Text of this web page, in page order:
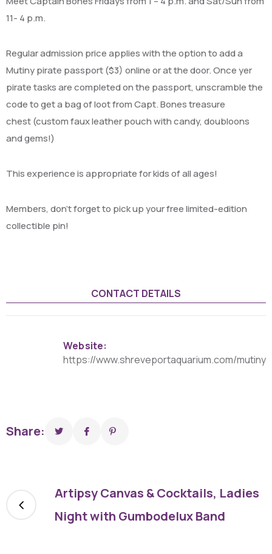
11- 4 p.m.
Regular admission price applies with the option to add a
Mutiny pirate passport ($3) online or at the door. Once yer
pirate tasks are completed on the passport, unscramble the
code to get a bag of loot from Capt. Bones treasure
chest (custom faux leather pouch with candy, doubloons
and gems!)
This experience is appropriate for kids of all ages!
Members, don’t forget to pick up your free limited-edition
collectible pin!
CONTACT DETAILS
Website:
https://www.shreveportaquarium.com/mutiny
Share:
Artipsy Canvas & Cocktails, Ladies
Night with Gumbodelux Band